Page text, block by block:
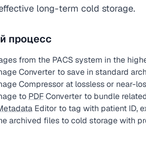
long-term cold storage.
процесс
from the PACS system in the
Converter to save in standard
Compressor at lossless or near-
to PDFConverter to bundle
Editor to tag with patient ID,
archived files to cold storage with